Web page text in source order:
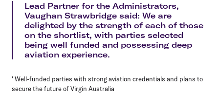
Lead Partner for the Administrators,
Vaughan Strawbridge said: We are
delighted by the strength of each of those
on the shortlist, with parties selected
being well funded and possessing deep
aviation experience.
' Well-funded parties with strong aviation credentials and plans to
secure the future of Virgin Australia